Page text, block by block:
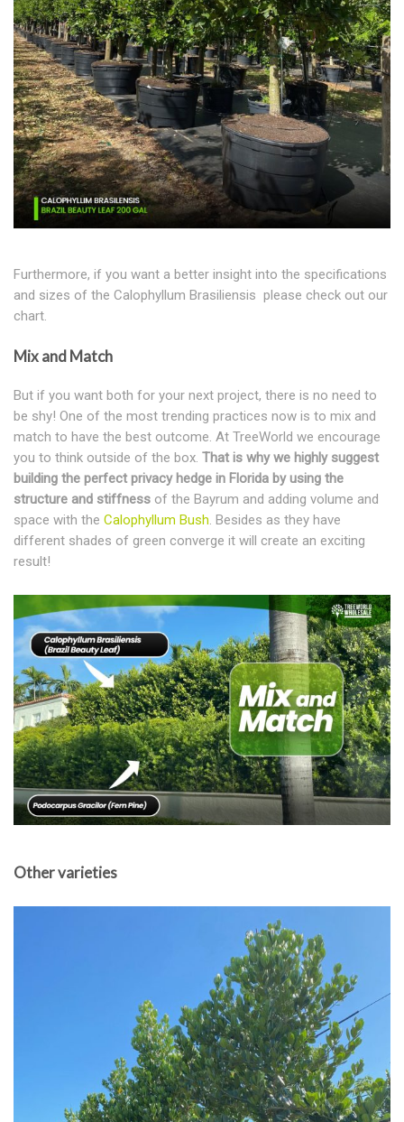
Furthermore, if you want a better insight into the specifications
and sizes of the Calophyllum Brasiliensis please check out our
chart.
Mix and Match
But if you want both for your next project, there is no need to
be shy! One of the most trending practices now is to mix and
match to have the best outcome. At TreeWorld we encourage
you to think outside of the box. That is why we highly suggest
building the perfect privacy hedge in Florida by using the
structure and stiffness of the Bayrum and adding volume and
space with the Calophyllum Bush. Besides as they have
different shades of green converge it will create an exciting
result!
Other varieties